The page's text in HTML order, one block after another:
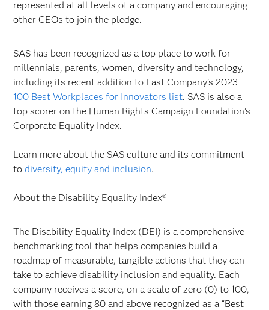
represented at all levels of a company and encouraging
other CEOs to join the pledge.
SAS has been recognized as a top place to work for
millennials, parents, women, diversity and technology,
including its recent addition to Fast Company’s 2023
100 Best Workplaces for Innovators list. SAS is also a
top scorer on the Human Rights Campaign Foundation’s
Corporate Equality Index.
Learn more about the SAS culture and its commitment
todiversity, equity and inclusion.
About the Disability Equality Index®
The Disability Equality Index (DEI) is a comprehensive
benchmarking tool that helps companies build a
roadmap of measurable, tangible actions that they can
take to achieve disability inclusion and equality. Each
company receives a score, on a scale of zero (0) to 100,
with those earning 80 and above recognized as a “Best